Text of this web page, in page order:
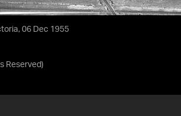
06 Dec 1955
Reserved)